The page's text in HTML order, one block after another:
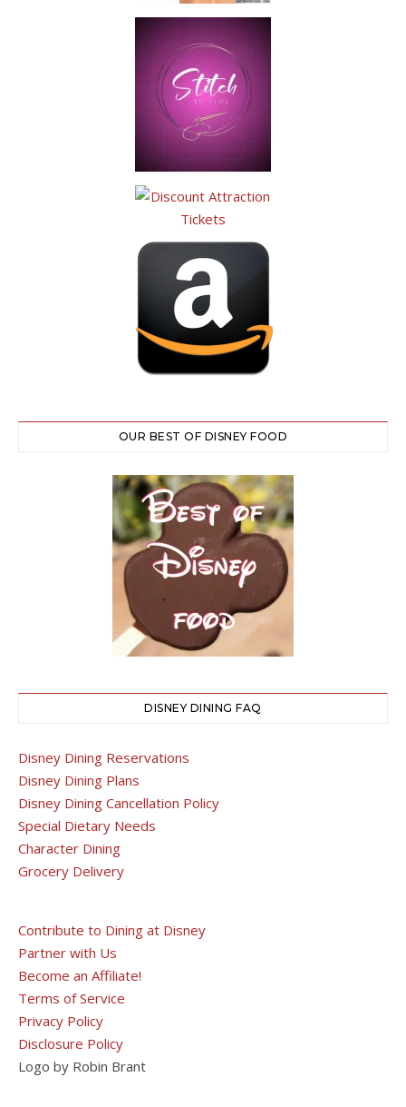
OUR BEST OF DISNEY FOOD
DISNEY DINING FAQ
Disney Dining Reservations
Disney Dining Plans
Disney Dining Cancellation Policy
Special Dietary Needs
Character Dining
Grocery Delivery
Contribute to Dining at Disney
Partner with Us
Become an Affiliate!
Terms of Service
Privacy Policy
Disclosure Policy
Logo by Robin Brant